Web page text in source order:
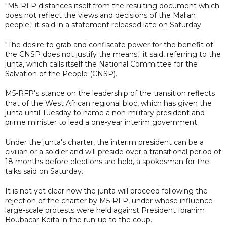
"M5-RFP distances itself from the resulting document which
does not reflect the views and decisions of the Malian
people," it said in a statement released late on Saturday.
"The desire to grab and confiscate power for the benefit of
the CNSP does not justify the means," it said, referring to the
junta, which calls itself the National Committee for the
Salvation of the People (CNSP).
M5-RFP's stance on the leadership of the transition reflects
that of the West African regional bloc, which has given the
junta until Tuesday to name a non-military president and
prime minister to lead a one-year interim government.
Under the junta's charter, the interim president can be a
civilian or a soldier and will preside over a transitional period of
18 months before elections are held, a spokesman for the
talks said on Saturday.
It is not yet clear how the junta will proceed following the
rejection of the charter by M5-RFP, under whose influence
large-scale protests were held against President Ibrahim
Boubacar Keita in the run-up to the coup.